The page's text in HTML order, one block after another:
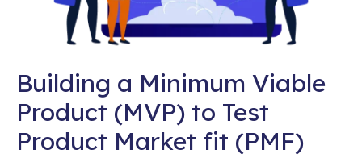
Building a Minimum Viable
Product (MVP) to Test
Product Market fit (PMF)